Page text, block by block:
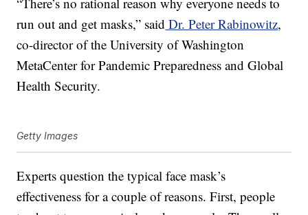
run out and get masks,” said Dr. Peter Rabinowitz,
co-director of the University of Washington
MetaCenter for Pandemic Preparedness and Global
Health Security.
Getty Images
Experts question the typical face mask’s
effectiveness for a couple of reasons. First, people